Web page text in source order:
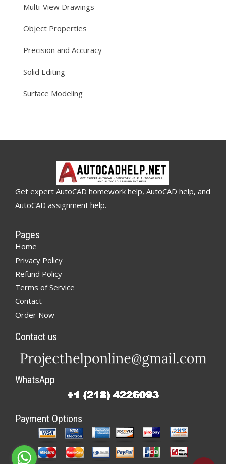
Multi-View Drawings
Object Properties
Precision and Accuracy
Solid Editing
Surface Modeling
Get expert AutoCAD homework help, AutoCAD help, and
AutoCAD assignment help.
Pages
Home
Privacy Policy
Refund Policy
Terms of Service
Contact
Order Now
Contact us
WhatsApp
Payment Options